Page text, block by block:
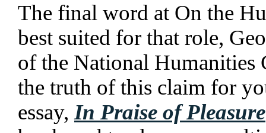
The final word at On the
best suited for that role,
of the National Humanities
the truth of this claim for
essay, In Praise of Pleasure